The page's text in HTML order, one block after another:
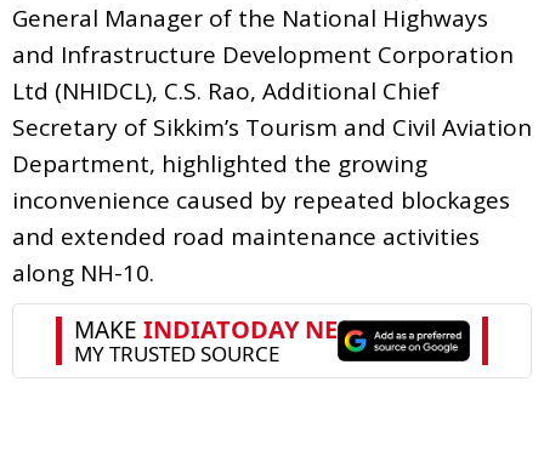
General Manager of the National Highways
and Infrastructure Development Corporation
Ltd (NHIDCL), C.S. Rao, Additional Chief
Secretary of Sikkim’s Tourism and Civil Aviation
Department, highlighted the growing
inconvenience caused by repeated blockages
and extended road maintenance activities
along NH-10.